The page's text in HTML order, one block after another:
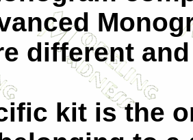
different
kit is the